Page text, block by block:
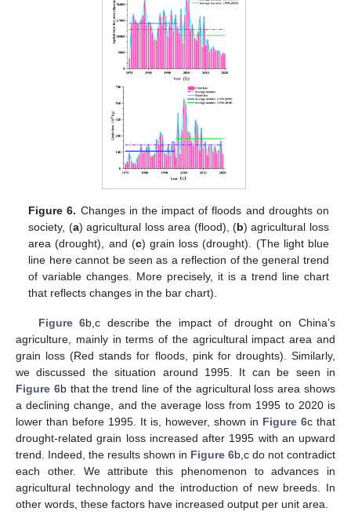
Figure 6. Changes in the impact of floods and droughts on
society, (a) agricultural loss area (flood), (b) agricultural loss
area (drought), and (c) grain loss (drought). (The light blue
line here cannot be seen as a reflection of the general trend
of variable changes. More precisely, it is a trend line chart
that reflects changes in the bar chart).
Figure 6b,c describe the impact of drought on China’s
agriculture, mainly in terms of the agricultural impact area and
grain loss (Red stands for floods, pink for droughts). Similarly,
we discussed the situation around 1995. It can be seen in
Figure 6b that the trend line of the agricultural loss area shows
a declining change, and the average loss from 1995 to 2020 is
lower than before 1995. It is, however, shown in Figure 6c that
drought-related grain loss increased after 1995 with an upward
trend. Indeed, the results shown in Figure 6b,c do not contradict
each other. We attribute this phenomenon to advances in
agricultural technology and the introduction of new breeds. In
other words, these factors have increased output per unit area.